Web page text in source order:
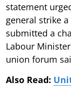
statement
general strike
submitted a
Labour
union forum
Also Read: